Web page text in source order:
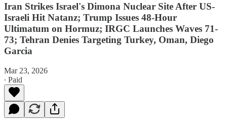
Iran Strikes Israel's Dimona Nuclear Site After US-
Israeli Hit Natanz; Trump Issues 48-Hour
Ultimatum on Hormuz; IRGC Launches Waves 71-
73; Tehran Denies Targeting Turkey, Oman, Diego
Garcia
Mar 23, 2026
∙ Paid